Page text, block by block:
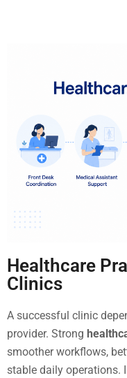
Healthcare
Clinics
A successful clinic
provider. Strong
smoother workflows,
stable daily operations.